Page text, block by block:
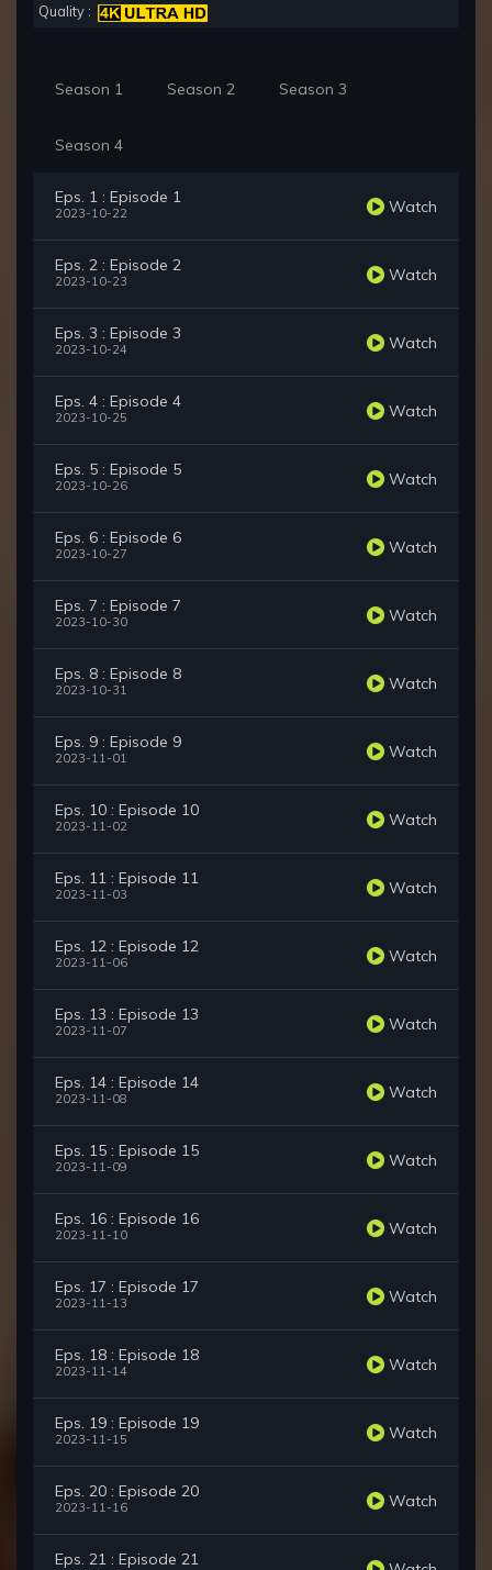
Quality :
Season 1 Season 2 Season 3
Season 4
Eps. 1 : Episode 1
2023-10-22 Watch
Eps. 2 : Episode 2
2023-10-23 Watch
Eps. 3 : Episode 3
2023-10-24 Watch
Eps. 4 : Episode 4
2023-10-25 Watch
Eps. 5 : Episode 5
2023-10-26 Watch
Eps. 6 : Episode 6
2023-10-27 Watch
Eps. 7 : Episode 7
2023-10-30 Watch
Eps. 8 : Episode 8
2023-10-31 Watch
Eps. 9 : Episode 9
2023-11-01 Watch
Eps. 10 : Episode 10
2023-11-02 Watch
Eps. 11 : Episode 11
2023-11-03 Watch
Eps. 12 : Episode 12
2023-11-06 Watch
Eps. 13 : Episode 13
2023-11-07 Watch
Eps. 14 : Episode 14
2023-11-08 Watch
Eps. 15 : Episode 15
2023-11-09 Watch
Eps. 16 : Episode 16
2023-11-10 Watch
Eps. 17 : Episode 17
2023-11-13 Watch
Eps. 18 : Episode 18
2023-11-14 Watch
Eps. 19 : Episode 19
2023-11-15 Watch
Eps. 20 : Episode 20
2023-11-16 Watch
Eps. 21 : Episode 21